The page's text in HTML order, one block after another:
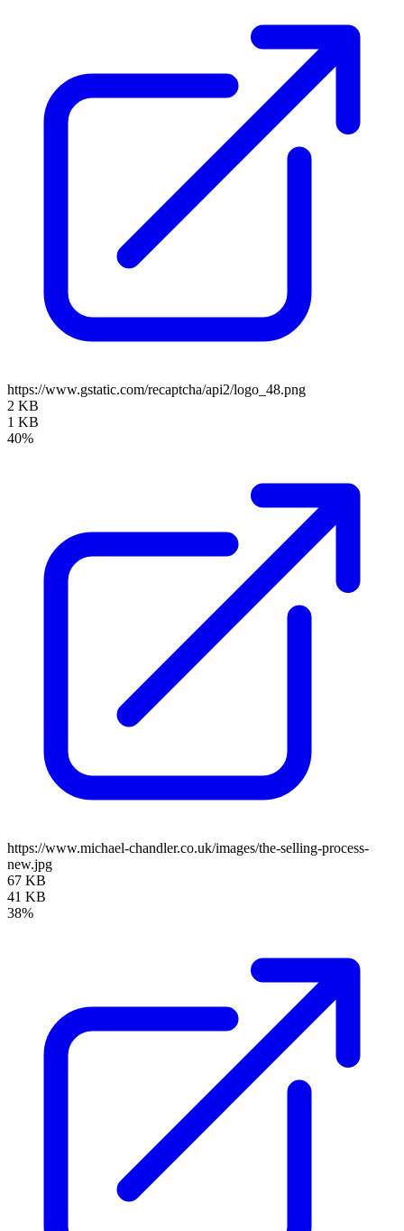
https://www.gstatic.com/recaptcha/api2/logo_48.png
2 KB
1 KB
40%
https://www.michael-chandler.co.uk/images/the-selling-process-
new.jpg
67 KB
41 KB
38%